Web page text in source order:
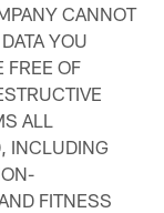
CANNOT
YOU
FREE OF
ALL
INCLUDING
FITNESS